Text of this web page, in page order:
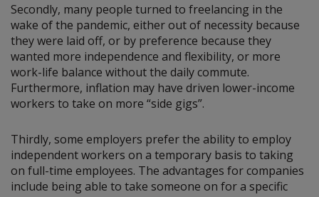
Secondly, many people turned to freelancing in the
wake of the pandemic, either out of necessity because
they were laid off, or by preference because they
wanted more independence and flexibility, or more
work-life balance without the daily commute.
Furthermore, inflation may have driven lower-income
workers to take on more “side gigs”.
Thirdly, some employers prefer the ability to employ
independent workers on a temporary basis to taking
on full-time employees. The advantages for companies
include being able to take someone on for a specific